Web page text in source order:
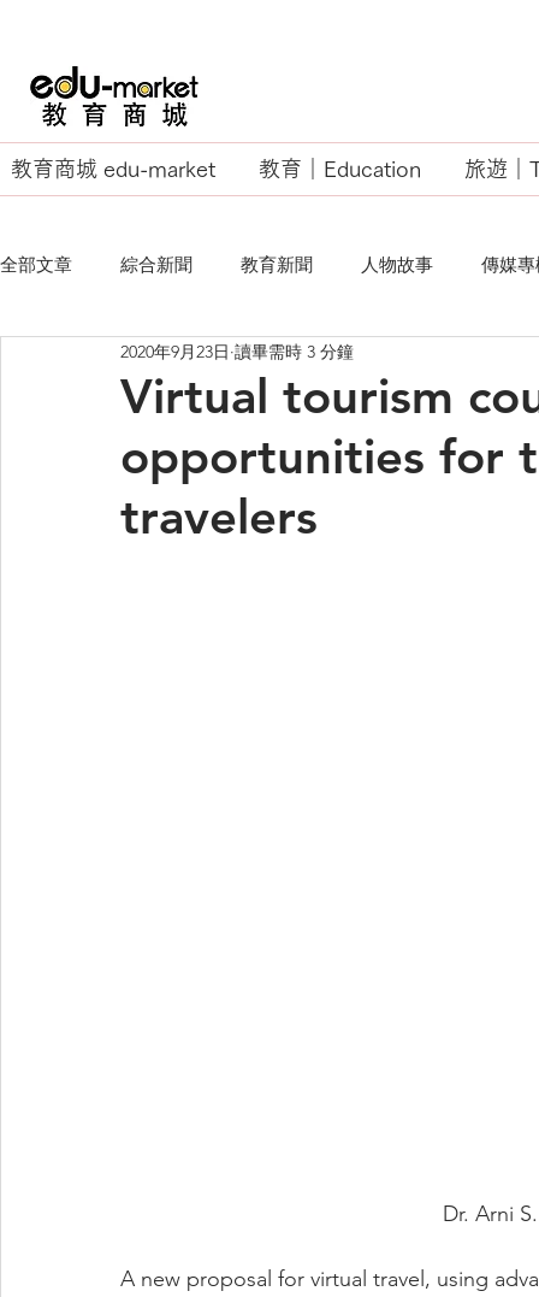
教育商城 edu-market 教育｜Education 旅遊｜
全部文章 綜合新聞 教育新聞 人物故事 傳媒
EU Business School
Virtual tourism
opportunities for
travelers
2020年9月23日 讀畢需時 3 分鐘
Dr. Arni
A new proposal for virtual travel, using